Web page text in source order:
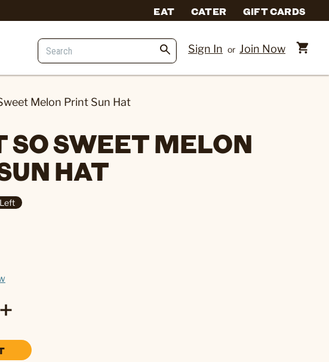
EAT CATER GIFT CARDS
Sign In or Join Now
Melon Print Sun Hat
SO SWEET MELON
HAT